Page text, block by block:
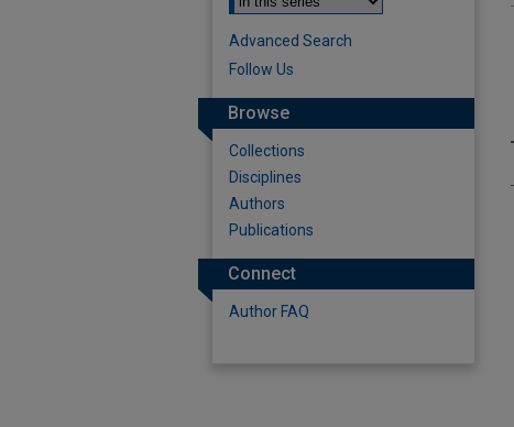
Advanced Search
Follow Us
Browse
Collections
Disciplines
Authors
Publications
Connect
Author FAQ